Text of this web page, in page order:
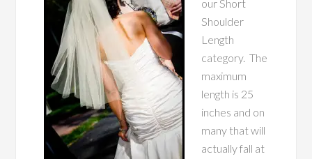
our Short
Shoulder
Length
category. The
maximum
length is 25
inches and on
many that will
actually fall at